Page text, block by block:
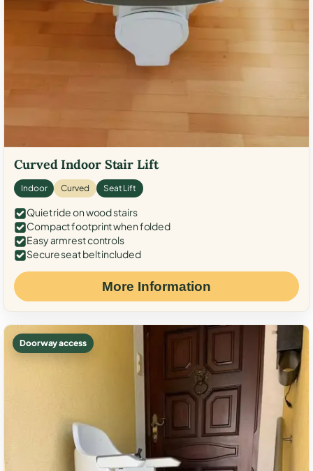
Curved Indoor Stair Lift
Indoor Curved Seat Lift
Quiet ride on wood stairs
Compact footprint when folded
Easy armrest controls
Secure seat belt included
More Information
Doorway access